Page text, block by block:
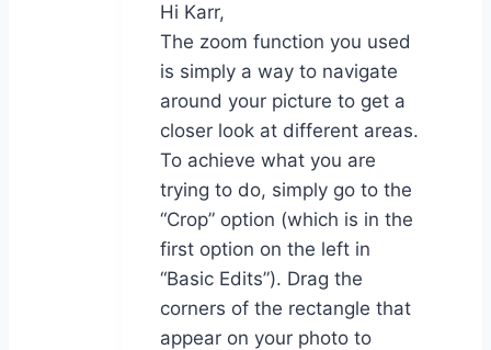
Hi Karr,
The zoom function you used
is simply a way to navigate
around your picture to get a
closer look at different areas.
To achieve what you are
trying to do, simply go to the
“Crop” option (which is in the
first option on the left in
“Basic Edits”). Drag the
corners of the rectangle that
appear on your photo to